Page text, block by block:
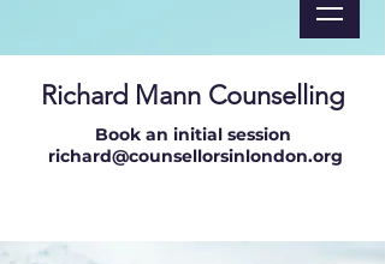
Richard Mann Counselling
Book an initial session
richard@counsellorsinlondon.org